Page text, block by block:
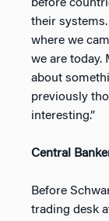
before
their
where we
we are today.
about
previously
interesting.”
Central
Before
trading desk